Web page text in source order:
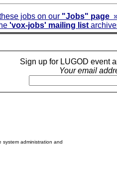
jobs on our "Jobs" page
'vox-jobs' mailing list
Sign up for LUGOD event
Your email
system administration and